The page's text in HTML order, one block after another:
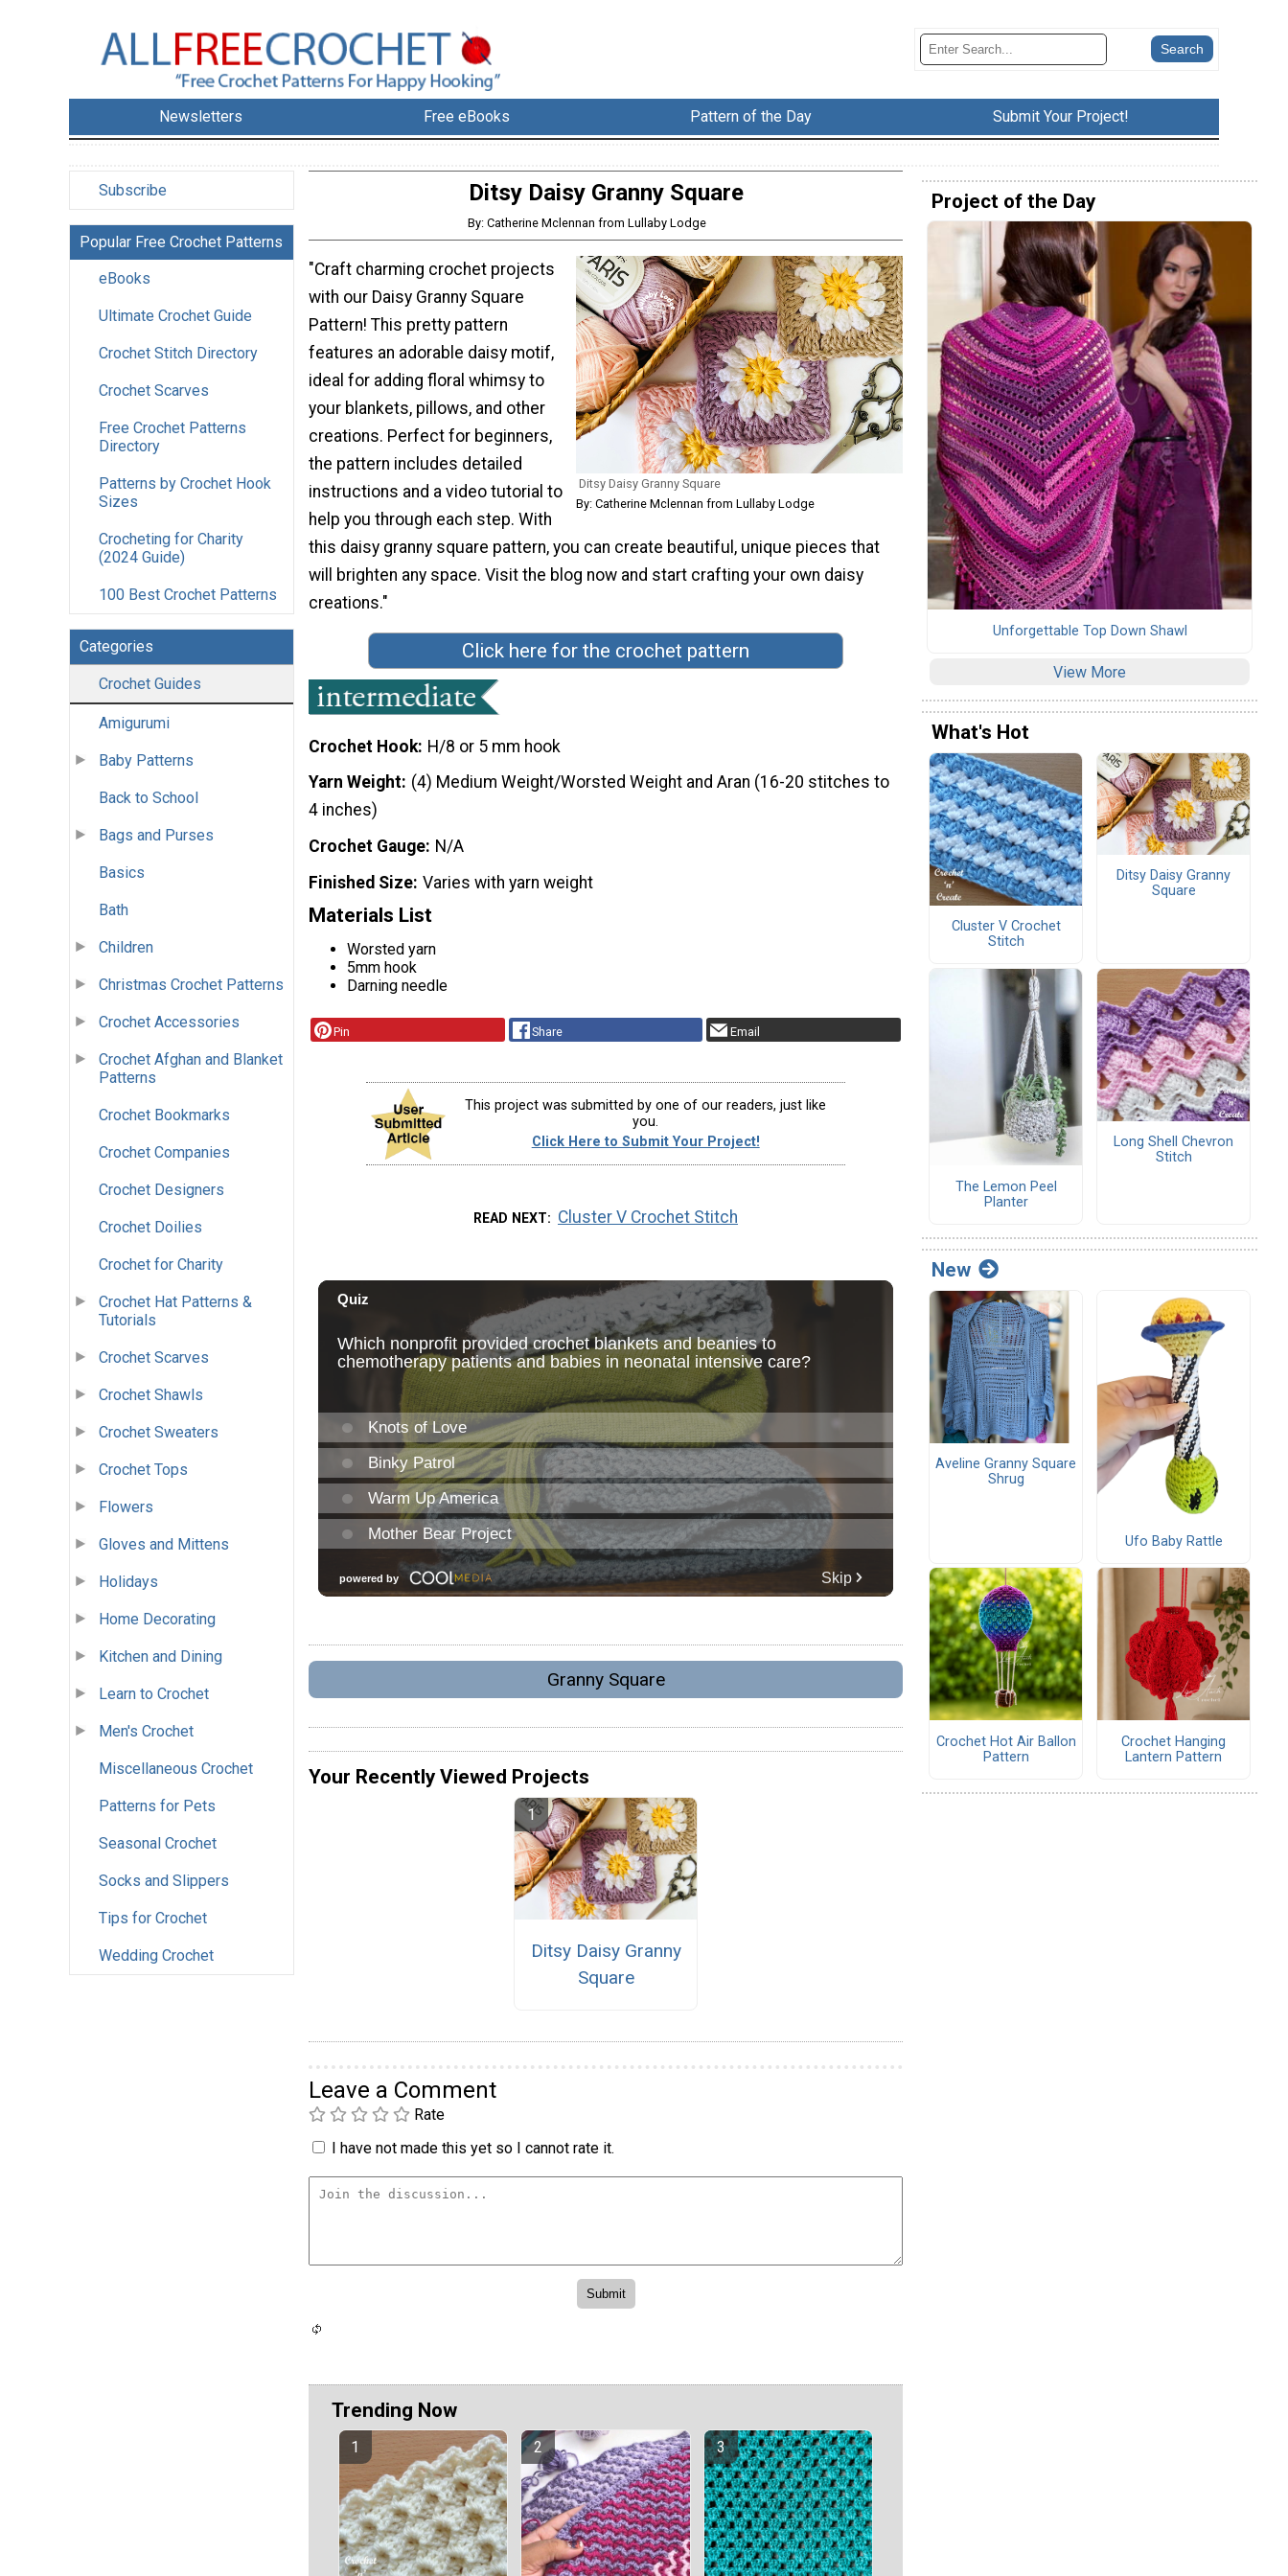
Newsletters Free eBooks Pattern of the Day Submit Your Project!
Subscribe
Popular Free Crochet Patterns
eBooks
Ultimate Crochet Guide
Crochet Stitch Directory
Crochet Scarves
Free Crochet Patterns
Directory
Patterns by Crochet Hook
Sizes
Crocheting for Charity
(2024 Guide)
100 Best Crochet Patterns
Categories
Crochet Guides
Amigurumi
Baby Patterns
Back to School
Bags and Purses
Basics
Bath
Children
Christmas Crochet Patterns
Crochet Accessories
Crochet Afghan and Blanket
Patterns
Crochet Bookmarks
Crochet Companies
Crochet Designers
Crochet Doilies
Crochet for Charity
Crochet Hat Patterns &
Tutorials
Crochet Scarves
Crochet Shawls
Crochet Sweaters
Crochet Tops
Flowers
Gloves and Mittens
Holidays
Home Decorating
Kitchen and Dining
Learn to Crochet
Men's Crochet
Miscellaneous Crochet
Patterns for Pets
Seasonal Crochet
Socks and Slippers
Tips for Crochet
Wedding Crochet
Ditsy Daisy Granny Square
By: Catherine Mclennan from Lullaby Lodge
Ditsy Daisy Granny Square
By: Catherine Mclennan from Lullaby Lodge
"Craft charming crochet projects
with our Daisy Granny Square
Pattern! This pretty pattern
features an adorable daisy motif,
ideal for adding floral whimsy to
your blankets, pillows, and other
creations. Perfect for beginners,
the pattern includes detailed
instructions and a video tutorial to
help you through each step. With
this daisy granny square pattern, you can create beautiful, unique pieces that
will brighten any space. Visit the blog now and start crafting your own daisy
creations."
Click here for the crochet pattern
Crochet Hook H/8 or 5 mm hook
Yarn Weight (4) Medium Weight/Worsted Weight and Aran (16-20 stitches to
4 inches)
Crochet Gauge N/A
Finished Size Varies with yarn weight
Materials List
Worsted yarn
5mm hook
Darning needle
Pin Share Email
This project was submitted by one of our readers, just like
you.
Click Here to Submit Your Project!
READ NEXT Cluster V Crochet Stitch
Granny Square
Your Recently Viewed Projects
Ditsy Daisy Granny
Square
Leave a Comment
Rate
I have not made this yet so I cannot rate it.
Trending Now
Project of the Day
Unforgettable Top Down Shawl
View More
What's Hot
Cluster V Crochet
Stitch
Ditsy Daisy Granny
Square
The Lemon Peel
Planter
Long Shell Chevron
Stitch
New
Aveline Granny Square
Shrug
Ufo Baby Rattle
Crochet Hot Air Ballon
Pattern
Crochet Hanging
Lantern Pattern